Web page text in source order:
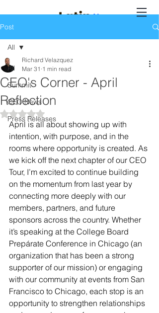
Post
All
Summit
CEO News
Press Releases
All
CEO's Corner - April
Reflection
Richard Velazquez
Mar 31 1 min read
Rated NaN out of 5 stars.
April is all about showing up with
intention, with purpose, and in the
rooms where opportunity is created. As
we kick off the next chapter of our CEO
Tour, I’m excited to continue building
on the momentum from last year by
connecting more deeply with our
members, partners, and future
sponsors across the country. Whether
it’s speaking at the College Board
Prepárate Conference in Chicago (an
organization that has been a strong
supporter of our mission) or engaging
with our community at events from San
Francisco to Chicago, each stop is an
opportunity to strengthen relationships